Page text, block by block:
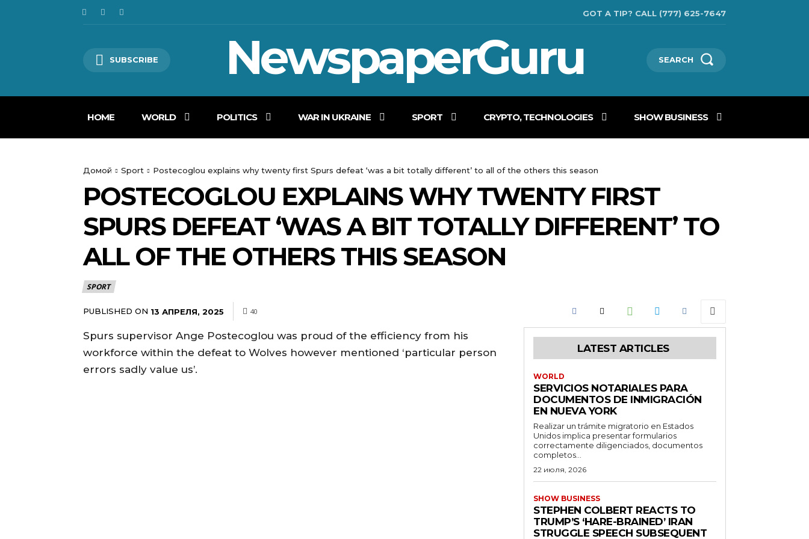
GOT A TIP? CALL (777) 625-7647
SUBSCRIBE NewspaperGuru SEARCH
HOME WORLD POLITICS WAR IN UKRAINE SPORT CRYPTO, TECHNOLOGIES SHOW BUSINESS
Домой Sport Postecoglou explains why twenty first Spurs defeat ‘was a bit totally different’ to all of the others this season
POSTECOGLOU EXPLAINS WHY TWENTY FIRST
SPURS DEFEAT ‘WAS A BIT TOTALLY DIFFERENT’ TO
ALL OF THE OTHERS THIS SEASON
SPORT
PUBLISHED ON 13 АПРЕЛЯ, 2025 40
Spurs supervisor Ange Postecoglou was proud of the efficiency from his
workforce within the defeat to Wolves however mentioned ‘particular person
errors sadly value us’.
LATEST ARTICLES
WORLD
SERVICIOS NOTARIALES PARA
DOCUMENTOS DE INMIGRACIÓN
EN NUEVA YORK
Realizar un trámite migratorio en Estados
Unidos implica presentar formularios
correctamente diligenciados, documentos
completos...
22 июля, 2026
SHOW BUSINESS
STEPHEN COLBERT REACTS TO
TRUMP’S ‘HARE-BRAINED’ IRAN
STRUGGLE SPEECH SUBSEQUENT